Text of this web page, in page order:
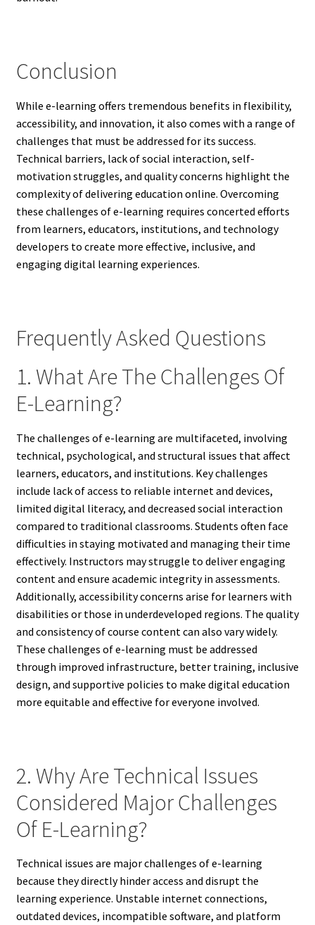
Conclusion
While e-learning offers tremendous benefits in flexibility,
accessibility, and innovation, it also comes with a range of
challenges that must be addressed for its success.
Technical barriers, lack of social interaction, self-
motivation struggles, and quality concerns highlight the
complexity of delivering education online. Overcoming
these challenges of e-learning requires concerted efforts
from learners, educators, institutions, and technology
developers to create more effective, inclusive, and
engaging digital learning experiences.
Frequently Asked Questions
1. What Are The Challenges Of
E-Learning?
The challenges of e-learning are multifaceted, involving
technical, psychological, and structural issues that affect
learners, educators, and institutions. Key challenges
include lack of access to reliable internet and devices,
limited digital literacy, and decreased social interaction
compared to traditional classrooms. Students often face
difficulties in staying motivated and managing their time
effectively. Instructors may struggle to deliver engaging
content and ensure academic integrity in assessments.
Additionally, accessibility concerns arise for learners with
disabilities or those in underdeveloped regions. The quality
and consistency of course content can also vary widely.
These challenges of e-learning must be addressed
through improved infrastructure, better training, inclusive
design, and supportive policies to make digital education
more equitable and effective for everyone involved.
2. Why Are Technical Issues
Considered Major Challenges
Of E-Learning?
Technical issues are major challenges of e-learning
because they directly hinder access and disrupt the
learning experience. Unstable internet connections,
outdated devices, incompatible software, and platform